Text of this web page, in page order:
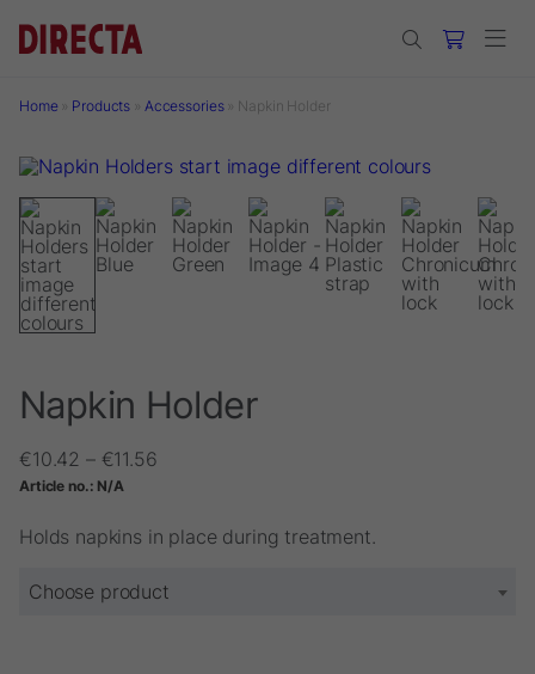
Skip to main content
Home» Products Accessories» Napkin Holder
Napkin Holder
€10.42 – €11.56Price
through
€11.56
Article no.: N/A
Holds napkins in place during treatment.
Choose product